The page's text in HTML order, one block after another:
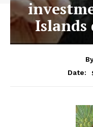
Islands
Date: